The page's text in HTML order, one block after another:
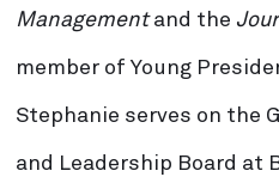
Managementand the
member of Young
Stephanie serves on the
and Leadership Board at